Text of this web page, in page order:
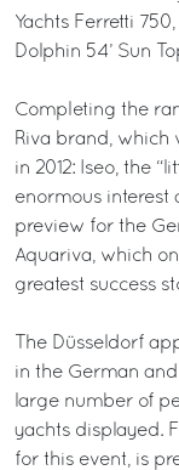
Yachts Ferretti
Dolphin 54’ Sun
Completing the
Riva brand, which
in 2012: Iseo, the
enormous interest
preview for the
Aquariva, which
greatest success
The Düsseldorf
in the German
large number of
yachts displayed.
for this event, is